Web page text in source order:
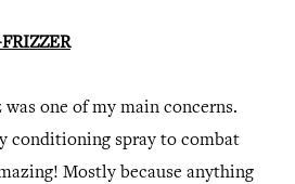
one of my main concerns.
conditioning spray to combat
Mostly because anything